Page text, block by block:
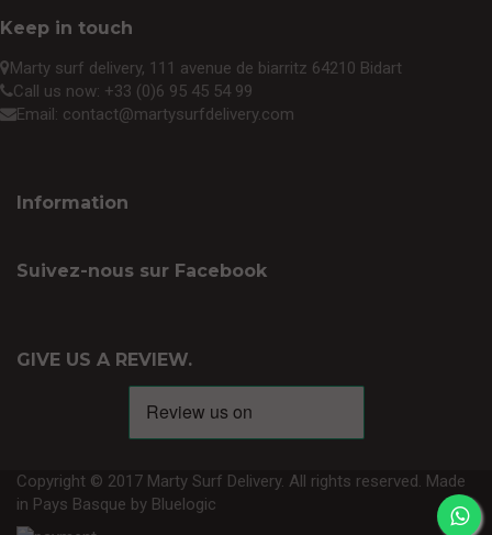
Keep in touch
Marty surf delivery, 111 avenue de biarritz 64210 Bidart
Call us now: +33 (0)6 95 45 54 99
Email: contact@martysurfdelivery.com
Information
Suivez-nous sur Facebook
GIVE US A REVIEW.
Copyright © 2017 Marty Surf Delivery. All rights reserved. Made
in Pays Basque by Bluelogic